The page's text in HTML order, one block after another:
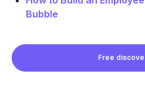
Bubble
Free